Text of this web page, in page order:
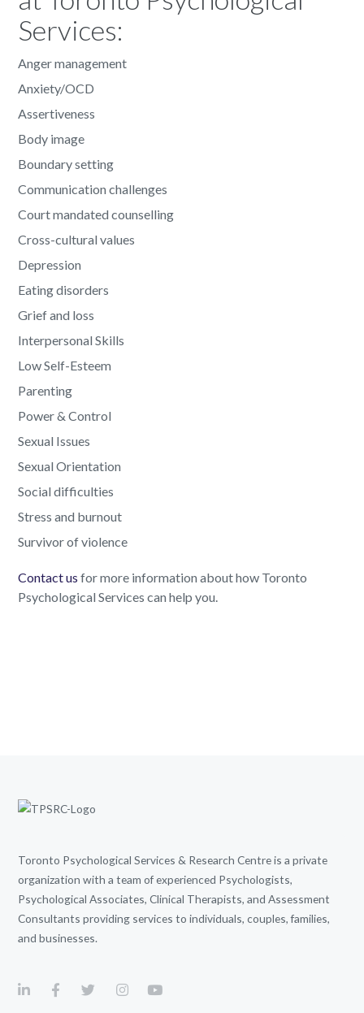
Services:
Anger management
Anxiety/OCD
Assertiveness
Body image
Boundary setting
Communication challenges
Court mandated counselling
Cross-cultural values
Depression
Eating disorders
Grief and loss
Interpersonal Skills
Low Self-Esteem
Parenting
Power & Control
Sexual Issues
Sexual Orientation
Social difficulties
Stress and burnout
Survivor of violence
Contact us for more information about how Toronto
Psychological Services can help you.
Toronto Psychological Services & Research Centre is a private
organization with a team of experienced Psychologists,
Psychological Associates, Clinical Therapists, and Assessment
Consultants providing services to individuals, couples, families,
and businesses.